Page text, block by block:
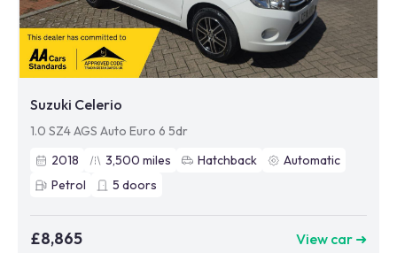
Suzuki Celerio
1.0 SZ4 AGS Auto Euro 6 5dr
2018
3,500 miles Hatchback
Automatic
Petrol
5 doors
£8,865 View car ➜